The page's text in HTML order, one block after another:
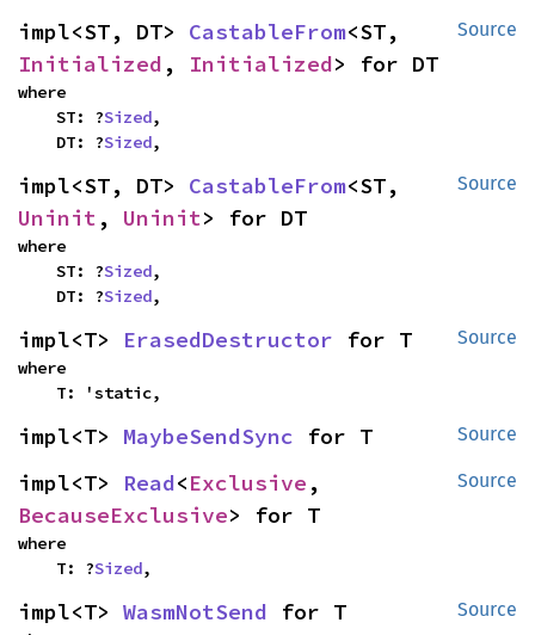
Source
impl<ST, DT> CastableFrom
Initialized , Initialized> for DT
where
    ST: ?
Sized,
    DT: ?
Sized,
Source
impl<ST, DT> CastableFrom
Uninit , Uninit> for DT
where
    ST: ?
Sized,
    DT: ?
Sized,
Source
impl<T> ErasedDestructor for T
where
    T: 'static,
Source
impl<T> MaybeSendSync for T
Source
impl<T> Read<Exclusive
BecauseExclusive> for T
where
    T: ?
Sized,
Source
impl<T> WasmNotSend for T